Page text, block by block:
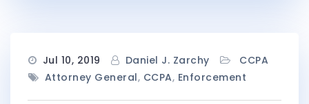
Jul 10, 2019 Daniel J. Zarchy
CCPA
Attorney General, CCPA, Enforcement